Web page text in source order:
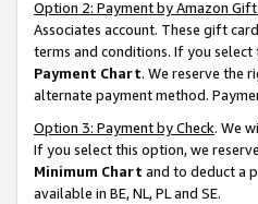
Option 2: Payment by Amazon Gift
Associates account. These gift
terms and conditions. If you
Payment Chart. We reserve the
alternate payment method.
Option 3: Payment by Check. We
If you select this option, we
Minimum Chart and to deduct a
available in BE, NL, PL and SE.